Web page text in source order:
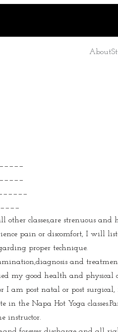
About
classes,are strenuous
pain or discomfort, I will
proper technique.
and
my good health and physical
I am post natal or post
the Napa Hot Yoga
instructor.